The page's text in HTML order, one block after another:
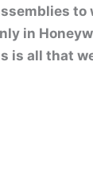
to
in
is all that